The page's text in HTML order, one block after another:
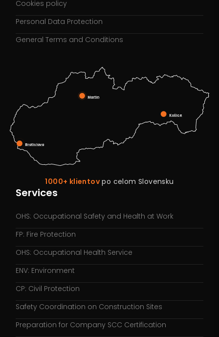
Cookies policy
Personal Data Protection
General Terms and Conditions
Bratislava
Martin
Košice
1000+ klientov po celom Slovensku
Services
OHS: Occupational Safety and Health at Work
FP: Fire Protection
OHS: Occupational Health Service
ENV: Environment
CP: Civil Protection
Safety Coordination on Construction Sites
Preparation for Company SCC Certification